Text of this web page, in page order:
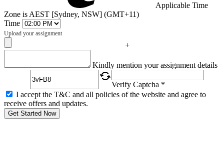
Applicable Time
Zone is AEST [Sydney, NSW] (GMT+11)
Time
Upload your assignment
+
Kindly mention your assignment details
Verify Captcha *
I accept the T&C and all policies of the website and agree to
receive offers and updates.
Get Started Now